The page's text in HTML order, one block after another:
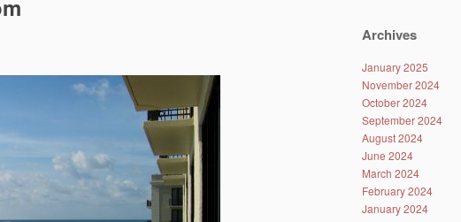
Archives
January 2025
November 2024
October 2024
September 2024
August 2024
June 2024
March 2024
February 2024
January 2024